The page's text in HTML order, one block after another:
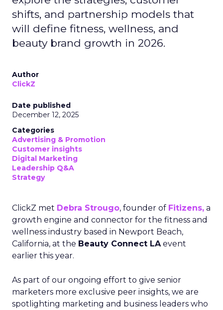
shifts, and partnership models that
will define fitness, wellness, and
beauty brand growth in 2026.
Author
ClickZ
Date published
December 12, 2025
Categories
Advertising & Promotion
Customer insights
Digital Marketing
Leadership Q&A
Strategy
ClickZ met Debra Strougo, founder of Fitizens, a
growth engine and connector for the fitness and
wellness industry based in Newport Beach,
California, at the Beauty Connect LAevent
earlier this year.
As part of our ongoing effort to give senior
marketers more exclusive peer insights, we are
spotlighting marketing and business leaders who